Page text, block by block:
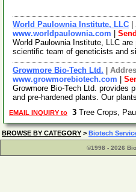
World Paulownia Institute, LLC
www.worldpaulownia.com
World Paulownia Institute, LLC
scientific team of geneticists and
Growmore Bio-Tech Ltd.
www.growmorebiotech.com
Growmore Bio-Tech Ltd. provides
and pre-hardened plants. Our
EMAIL INQUIRY to 3 Tree Crops,
BROWSE BY CATEGORY > Biotech
©1998 - 2026